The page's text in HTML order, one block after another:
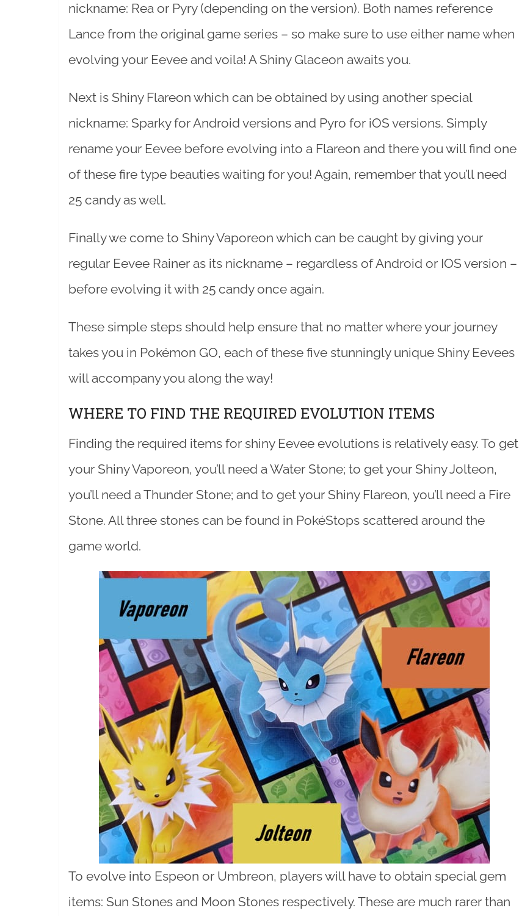
nickname: Rea or Pyry (depending on the version). Both names reference
Lance from the original game series – so make sure to use either name when
evolving your Eevee and voila! A Shiny Glaceon awaits you.
Next is Shiny Flareon which can be obtained by using another special
nickname: Sparky for Android versions and Pyro for iOS versions. Simply
rename your Eevee before evolving into a Flareon and there you will find one
of these fire type beauties waiting for you! Again, remember that you’ll need
25 candy as well.
Finally we come to Shiny Vaporeon which can be caught by giving your
regular Eevee Rainer as its nickname – regardless of Android or IOS version –
before evolving it with 25 candy once again.
These simple steps should help ensure that no matter where your journey
takes you in Pokémon GO, each of these five stunningly unique Shiny Eevees
will accompany you along the way!
WHERE TO FIND THE REQUIRED EVOLUTION ITEMS
Finding the required items for shiny Eevee evolutions is relatively easy. To get
your Shiny Vaporeon, you’ll need a Water Stone; to get your Shiny Jolteon,
you’ll need a Thunder Stone; and to get your Shiny Flareon, you’ll need a Fire
Stone. All three stones can be found in PokéStops scattered around the
game world.
To evolve into Espeon or Umbreon, players will have to obtain special gem
items: Sun Stones and Moon Stones respectively. These are much rarer than